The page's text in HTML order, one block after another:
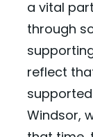
a vital
through
reflect
Windsor,